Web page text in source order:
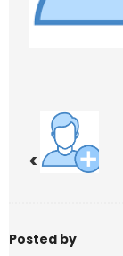
<
Posted by